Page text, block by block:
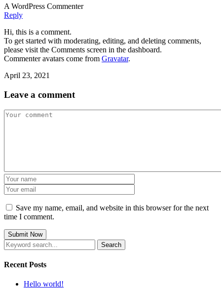
A WordPress Commenter
Reply
Hi, this is a comment.
To get started with moderating, editing, and deleting comments,
please visit the Comments screen in the dashboard.
Commenter avatars come from Gravatar.
April 23, 2021
Leave a comment
Save my name, email, and website in this browser for the next
time I comment.
Search
for:
Recent Posts
Hello world!